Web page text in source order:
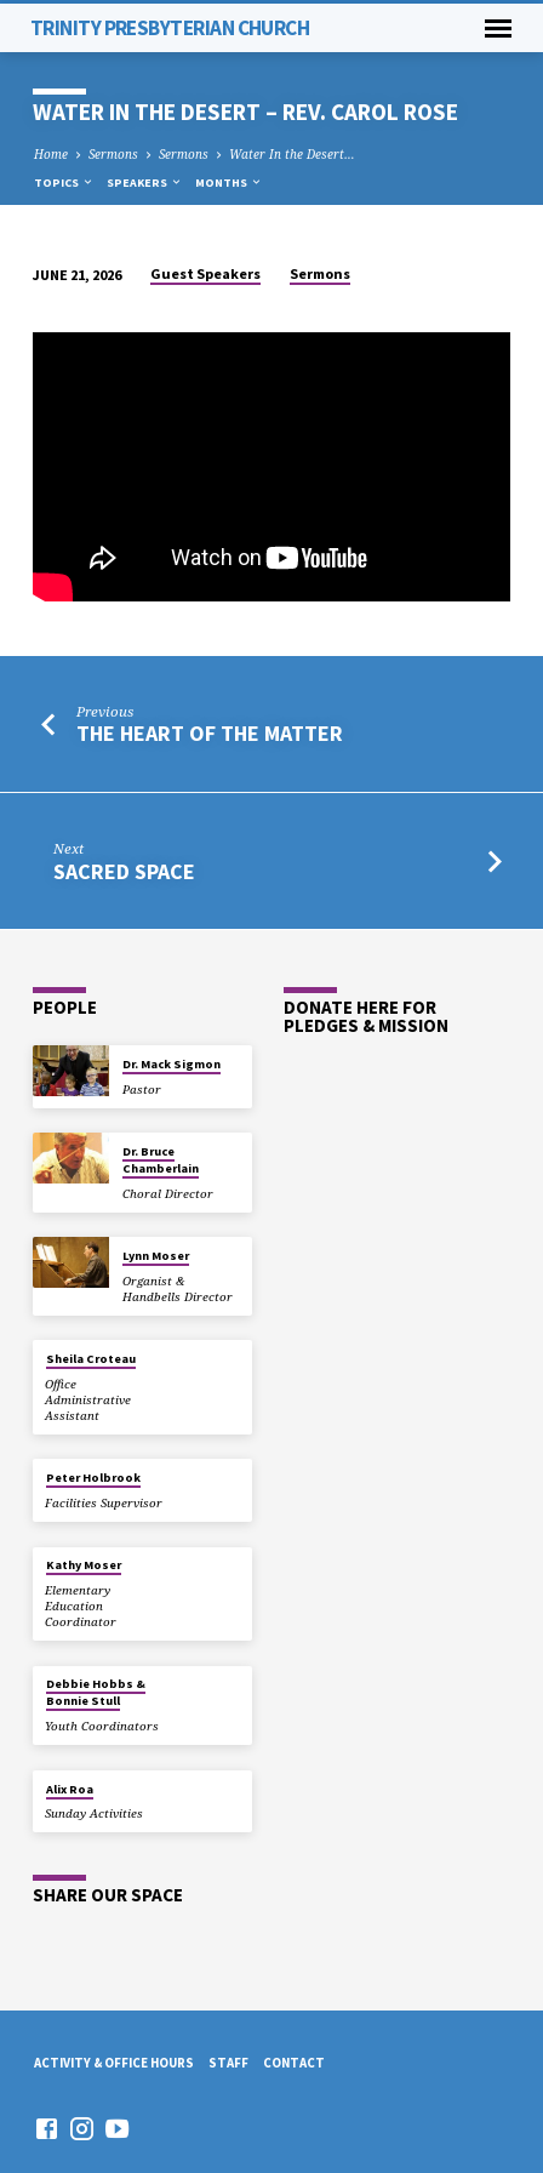
TRINITY PRESBYTERIAN CHURCH
WATER IN THE DESERT – REV. CAROL ROSE
Home Sermons Sermons Water In the Desert…
TOPICS SPEAKERS MONTHS
IN
JUNE 21, 2026 Guest Speakers Sermons
Previous
THE HEART OF THE MATTER
Next
SACRED SPACE
PEOPLE
Dr. Mack Sigmon
Pastor
Dr. Bruce
Chamberlain
Choral Director
Lynn Moser
Organist &
Handbells Director
Sheila Croteau
Office
Administrative
Assistant
Peter Holbrook
Facilities Supervisor
Kathy Moser
Elementary
Education
Coordinator
Debbie Hobbs &
Bonnie Stull
Youth Coordinators
Alix Roa
Sunday Activities
DONATE HERE FOR
PLEDGES & MISSION
SHARE OUR SPACE
ACTIVITY & OFFICE HOURS STAFF CONTACT